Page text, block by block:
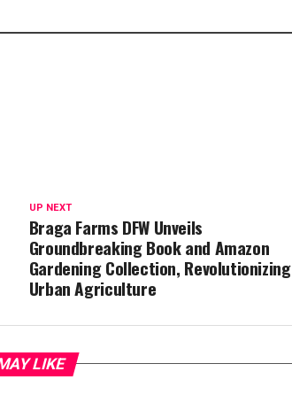
UP NEXT
Braga Farms DFW Unveils
Groundbreaking Book and Amazon
Gardening Collection, Revolutionizing
Urban Agriculture
LIKE